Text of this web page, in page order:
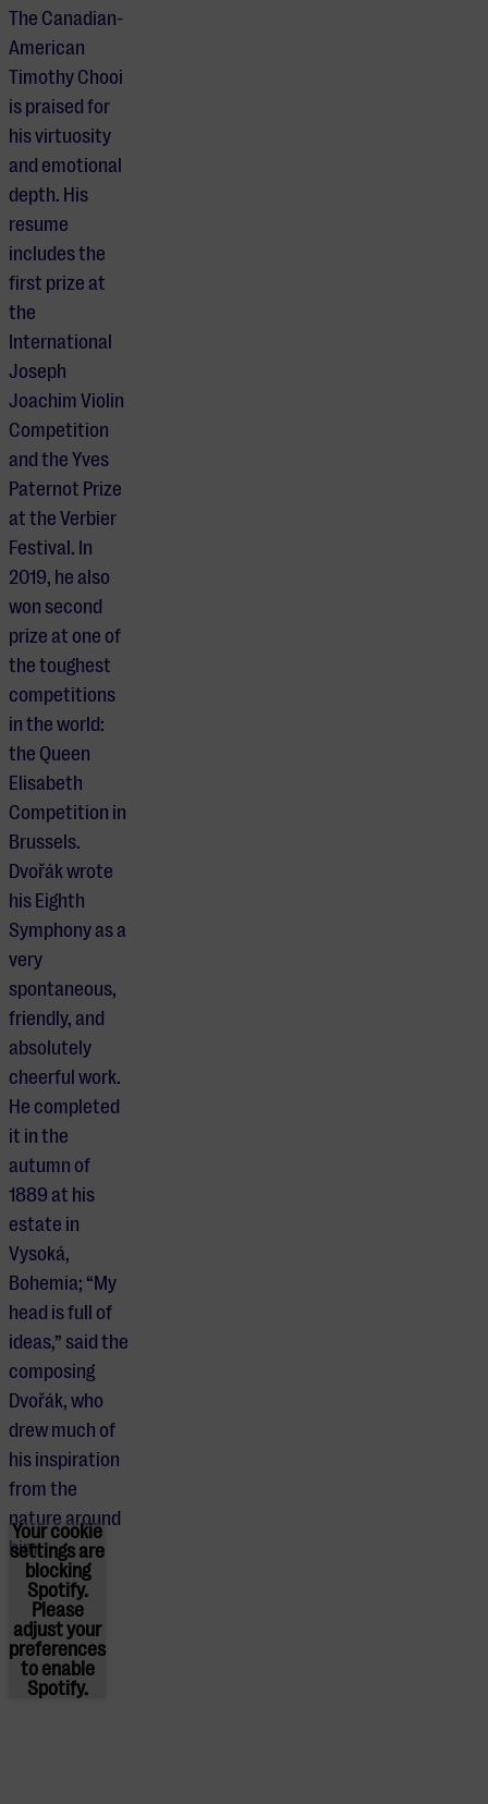
The Canadian-
American
Timothy Chooi
is praised for
his virtuosity
and emotional
depth. His
resume
includes the
first prize at
the
International
Joseph
Joachim Violin
Competition
and the Yves
Paternot Prize
at the Verbier
Festival. In
2019, he also
won second
prize at one of
the toughest
competitions
in the world:
the Queen
Elisabeth
Competition in
Brussels.
Dvořák wrote
his Eighth
Symphony as a
very
spontaneous,
friendly, and
absolutely
cheerful work.
He completed
it in the
autumn of
1889 at his
estate in
Vysoká,
Bohemia; “My
head is full of
ideas,” said the
composing
Dvořák, who
drew much of
his inspiration
from the
nature around
him.
Your cookie
settings are
blocking
Spotify.
Please
adjustyour
preferences
to enable
Spotify.